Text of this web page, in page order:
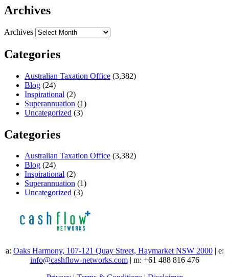
Archives
Archives
Categories
Australian Taxation Office (3,382)
Blog (24)
Inspirational (2)
Superannuation (1)
Uncategorized (3)
Categories
Australian Taxation Office (3,382)
Blog (24)
Inspirational (2)
Superannuation (1)
Uncategorized (3)
a: Oaks Harmony, 107-121 Quay Street, Haymarket NSW 2000| e:
info@cashflow-networks.com| m: +61 488 816 476